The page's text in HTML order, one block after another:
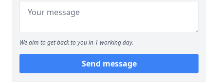
We aim to get back to you in 1 working day.
Send message